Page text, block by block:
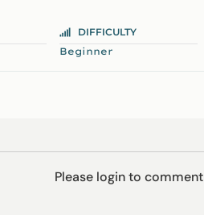
DIFFICULTY
Beginner
Please login to comment